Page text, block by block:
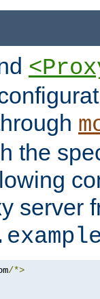
the
server
/*>